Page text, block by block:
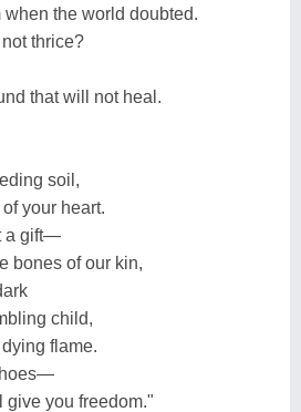
the world doubted.
thrice?
that will not heal.
soil,
your heart.
a gift—
bones of our kin,
child,
flame.
give you freedom."